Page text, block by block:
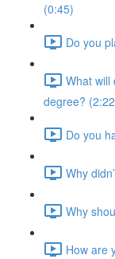
(0:45)
Do you
What will
degree?
Do you
Why
Why
How are